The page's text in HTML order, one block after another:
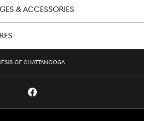
& ACCESSORIES
OF CHATTANOOGA